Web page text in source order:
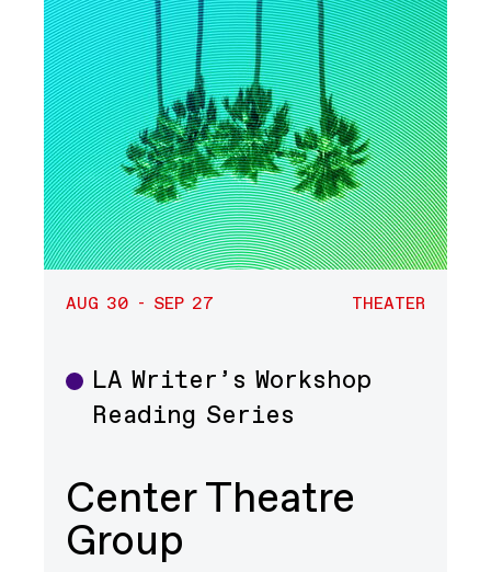
AUG 30 - SEP 27 THEATER
Theater
LA Writer’s Workshop
Reading Series
Center Theatre
Group